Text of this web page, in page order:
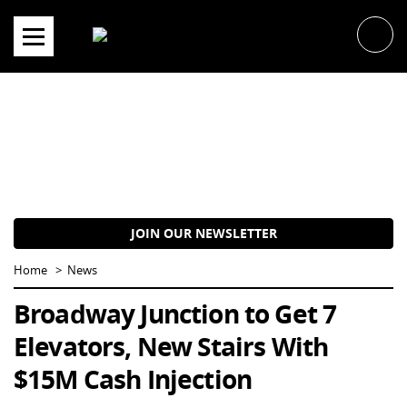
content
JOIN OUR NEWSLETTER
Home News
Broadway Junction to Get 7
Elevators, New Stairs With
$15M Cash Injection